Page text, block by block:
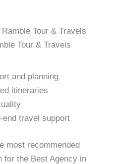
Tour & Travels
Tour & Travels
and planning
itineraries
end travel support
most recommended
for the Best Agency in